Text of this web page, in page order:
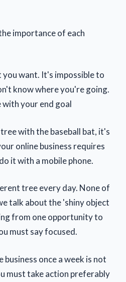
importance of each
want. It's impossible to
know where you're going.
with your end goal
with the baseball bat, it's
online business requires
it with a mobile phone.
tree every day. None of
talk about the 'shiny object
from one opportunity to
must say focused.
once a week is not
must take action preferably